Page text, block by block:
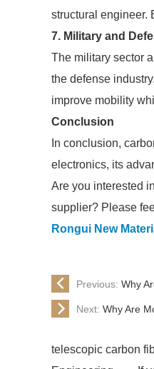
structural engineer.
7. Military and
The military sector
the defense
improve mobility
Conclusion
In conclusion,
electronics, its
Are you interested
supplier? Please
Rongui New
Previous: Why
Next: Why Are
telescopic carbon